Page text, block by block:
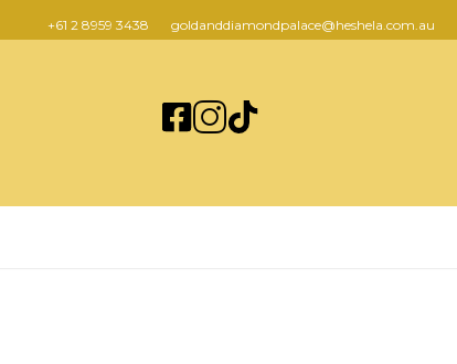
+61 2 8959 3438 goldanddiamondpalace@heshela.com.au